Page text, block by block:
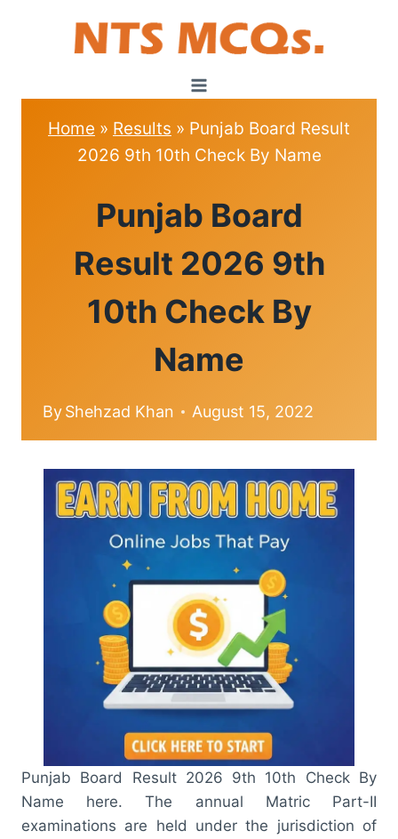
Home » Results » Punjab Board Result
2026 9th 10th Check By Name
Punjab Board
Result 2026 9th
10th Check By
Name
ByShehzad Khan August 15, 2022
Punjab Board Result 2026 9th 10th Check By
Name here. The annual Matric Part-II
examinations are held under the jurisdiction of